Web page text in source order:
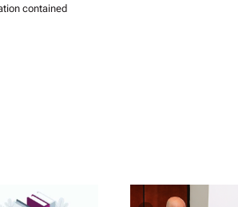
contained